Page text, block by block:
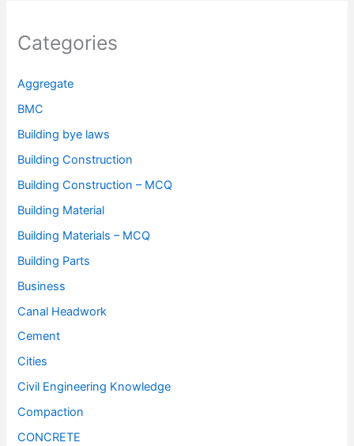
Categories
Aggregate
BMC
Building bye laws
Building Construction
Building Construction – MCQ
Building Material
Building Materials – MCQ
Building Parts
Business
Canal Headwork
Cement
Cities
Civil Engineering Knowledge
Compaction
CONCRETE